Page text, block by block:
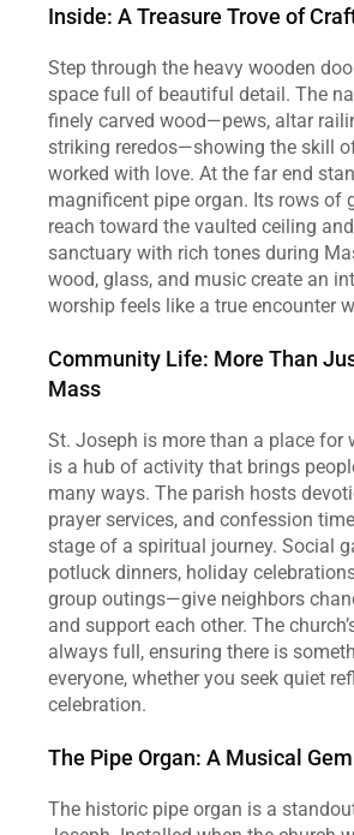
Inside: A Treasure Trove of
Step through the heavy wooden
space full of beautiful detail. The
finely carved wood—pews, altar
striking reredos—showing the skill
worked with love. At the far end
magnificent pipe organ. Its rows of
reach toward the vaulted ceiling
sanctuary with rich tones during
wood, glass, and music create an
worship feels like a true encounter
Community Life: More Than
Mass
St. Joseph is more than a place for
is a hub of activity that brings
many ways. The parish hosts
prayer services, and confession
stage of a spiritual journey. Social
potluck dinners, holiday
group outings—give neighbors
and support each other. The
always full, ensuring there is
everyone, whether you seek quiet
celebration.
The Pipe Organ: A Musical Gem
The historic pipe organ is a